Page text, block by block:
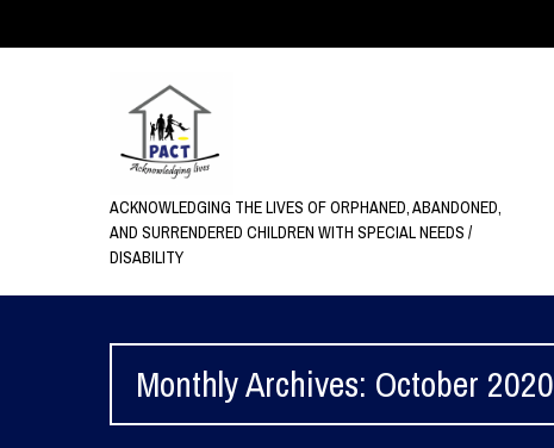
ACKNOWLEDGING THE LIVES OF ORPHANED, ABANDONED,
AND SURRENDERED CHILDREN WITH SPECIAL NEEDS /
DISABILITY
Monthly Archives: October 2020